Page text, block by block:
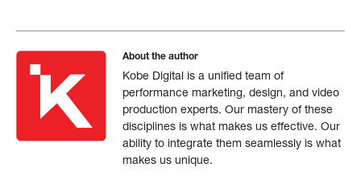
About the author
Kobe Digital is a unified team of
performance marketing, design, and video
production experts. Our mastery of these
disciplines is what makes us effective. Our
ability to integrate them seamlessly is what
makes us unique.